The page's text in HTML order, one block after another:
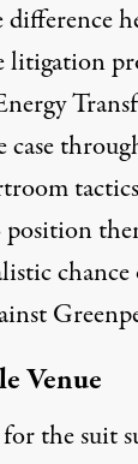
case
Venue
the suit